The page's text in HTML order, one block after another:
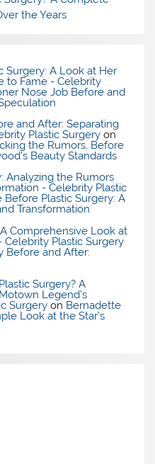
the Years
Surgery: A Look at Her
to Fame - Celebrity
Nose Job Before and
and After: Separating
Plastic Surgery on
the Rumors, Before
Beauty Standards
Analyzing the Rumors
- Celebrity Plastic
Plastic Surgery: A
Transformation
Comprehensive Look at
Celebrity Plastic Surgery
Before and After:
Surgery? A
Legend's
Surgery on Bernadette
Look at the Star’s